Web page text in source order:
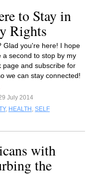
to Stay in
Rights
Glad you're here! I hope
a second to stop by my
page and subscribe for
we can stay connected!
July 2014
, HEALTH , SELF
with
the